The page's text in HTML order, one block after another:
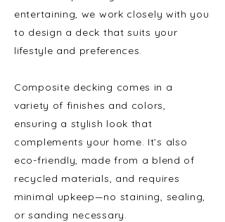
entertaining, we work closely with you
to design a deck that suits your
lifestyle and preferences.
Composite decking comes in a
variety of finishes and colors,
ensuring a stylish look that
complements your home. It’s also
eco-friendly, made from a blend of
recycled materials, and requires
minimal upkeep—no staining, sealing,
or sanding necessary.